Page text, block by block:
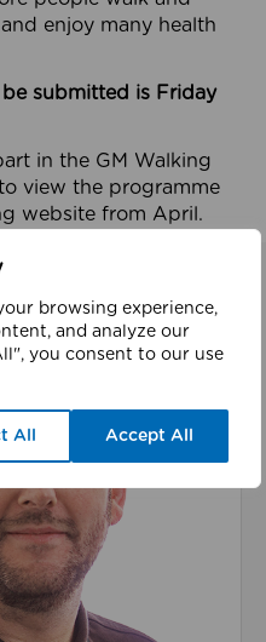
browsing experience,
and analyze our
you consent to our use
All Accept All
enjoy many health
submitted is Friday
in the GM Walking
view the programme
website from April.
our part to change the